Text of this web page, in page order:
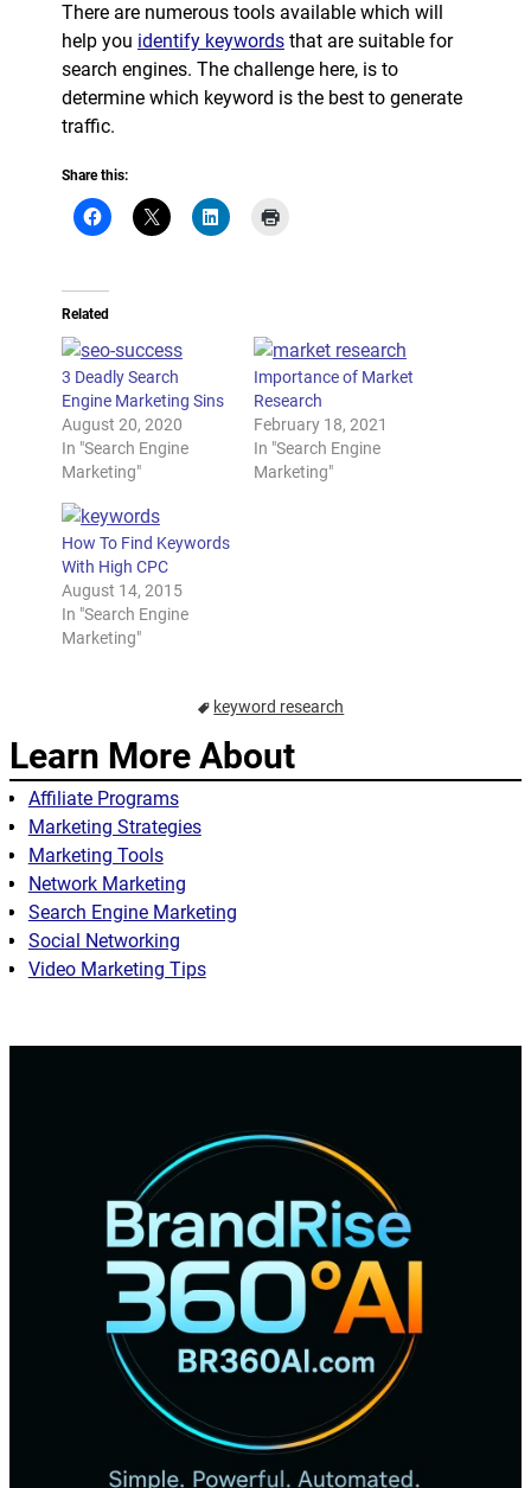
There are numerous tools available which will
help you identify keywordsthat are suitable for
search engines. The challenge here, is to
determine which keyword is the best to generate
traffic.
Share this:
Related
3 Deadly Search
Engine Marketing Sins
August 20, 2020
In "Search Engine
Marketing"
Importance of Market
Research
February 18, 2021
In "Search Engine
Marketing"
How To Find Keywords
With High CPC
August 14, 2015
In "Search Engine
Marketing"
keyword research
Learn More About
Affiliate Programs
Marketing Strategies
Marketing Tools
Network Marketing
Search Engine Marketing
Social Networking
Video Marketing Tips